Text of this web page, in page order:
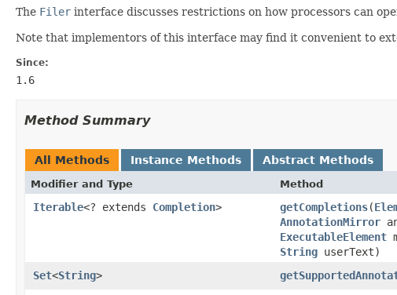
The Filer interface discusses restrictions on how processors can
Note that implementors of this interface may find it convenient to
Since:
1.6
Method Summary
All Methods Instance Methods Abstract Methods
Modifier and Type Method
Iterable<? extends Completion> getCompletions(
AnnotationMirror
ExecutableElement
String userText)
Set<String>